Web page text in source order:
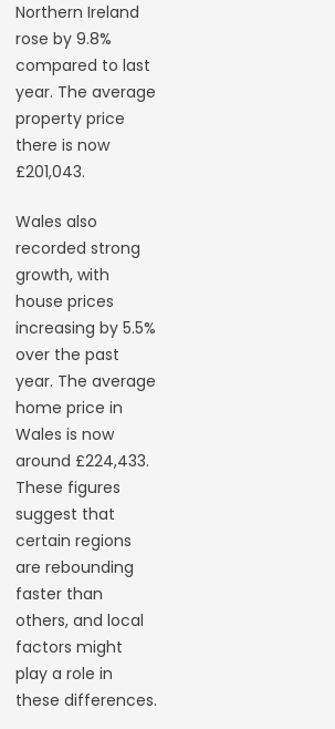
Northern Ireland
rose by 9.8%
compared to last
year. The average
property price
there is now
£201,043.
Wales also
recorded strong
growth, with
house prices
increasing by 5.5%
over the past
year. The average
home price in
Wales is now
around £224,433.
These figures
suggest that
certain regions
are rebounding
faster than
others, and local
factors might
play a role in
these differences.